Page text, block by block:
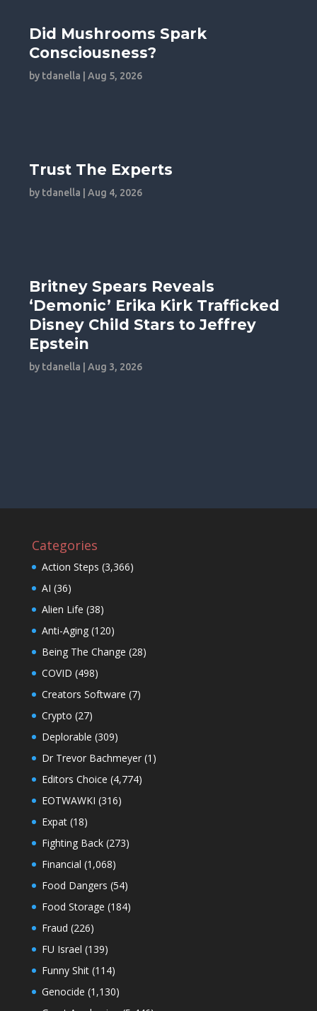
Did Mushrooms Spark
Consciousness?
by tdanella |Aug 5, 2026
Trust The Experts
by tdanella |Aug 4, 2026
Britney Spears Reveals
‘Demonic’ Erika Kirk Trafficked
Disney Child Stars to Jeffrey
Epstein
by tdanella |Aug 3, 2026
Categories
Action Steps (3,366)
AI (36)
Alien Life (38)
Anti-Aging(120)
Being The Change (28)
COVID (498)
Creators Software (7)
Crypto (27)
Deplorable (309)
Dr Trevor Bachmeyer(1)
Editors Choice (4,774)
EOTWAWKI (316)
Expat(18)
Fighting Back(273)
Financial (1,068)
Food Dangers (54)
Food Storage (184)
Fraud (226)
FU Israel (139)
Funny Shit(114)
Genocide (1,130)